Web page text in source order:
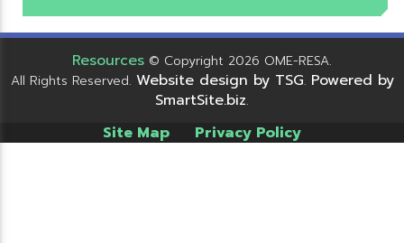
Resources © Copyright 2026 OME-RESA.
All Rights Reserved. Website design by TSG. Powered by
SmartSite.biz.
Site Map Privacy Policy